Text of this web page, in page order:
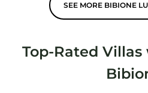
SEE MORE BIBIONE
Top-Rated